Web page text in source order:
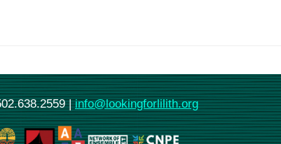
|info@lookingforlilith.org